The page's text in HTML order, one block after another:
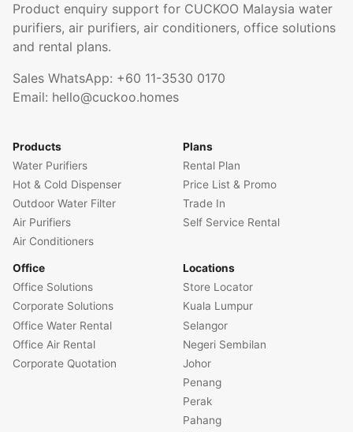
Product enquiry support for CUCKOO Malaysia water
purifiers, air purifiers, air conditioners, office solutions
and rental plans.
Sales WhatsApp: +60 11-3530 0170
Email: hello@cuckoo.homes
Products
Water Purifiers
Hot & Cold Dispenser
Outdoor Water Filter
Air Purifiers
Air Conditioners
Plans
Rental Plan
Price List & Promo
Trade In
Self Service Rental
Office
Office Solutions
Corporate Solutions
Office Water Rental
Office Air Rental
Corporate Quotation
Locations
Store Locator
Kuala Lumpur
Selangor
Negeri Sembilan
Johor
Penang
Perak
Pahang